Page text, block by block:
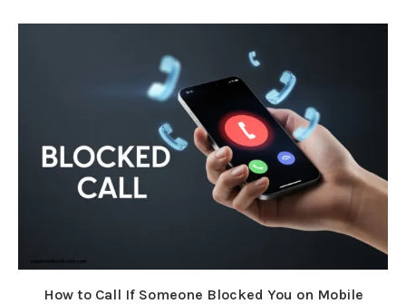
How to Call If Someone Blocked You on Mobile